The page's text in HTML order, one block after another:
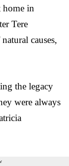
home in
Tere
causes,
the legacy
were always